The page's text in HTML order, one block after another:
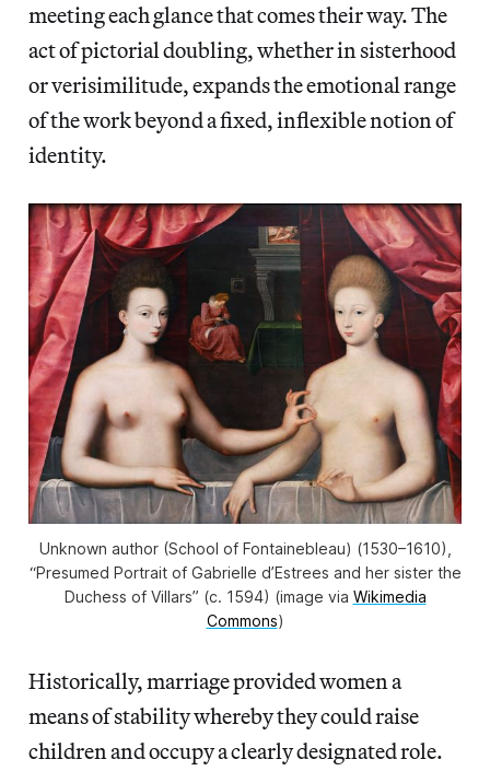
meeting each glance that comes their way. The
act of pictorial doubling, whether in sisterhood
or verisimilitude, expands the emotional range
of the work beyond a fixed, inflexible notion of
identity.
Unknown author (School of Fontainebleau) (1530–1610),
“Presumed Portrait of Gabrielle d’Estrees and her sister the
Duchess of Villars” (c. 1594) (image via Wikimedia
Commons)
Historically, marriage provided women a
means of stability whereby they could raise
children and occupy a clearly designated role.